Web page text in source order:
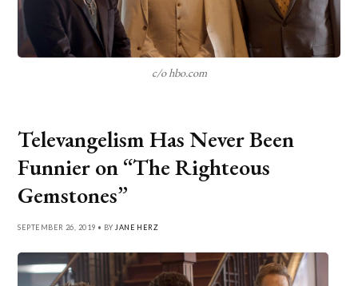
c/o hbo.com
Televangelism Has Never Been
Funnier on “The Righteous
Gemstones”
SEPTEMBER 26, 2019 • BY JANE HERZ